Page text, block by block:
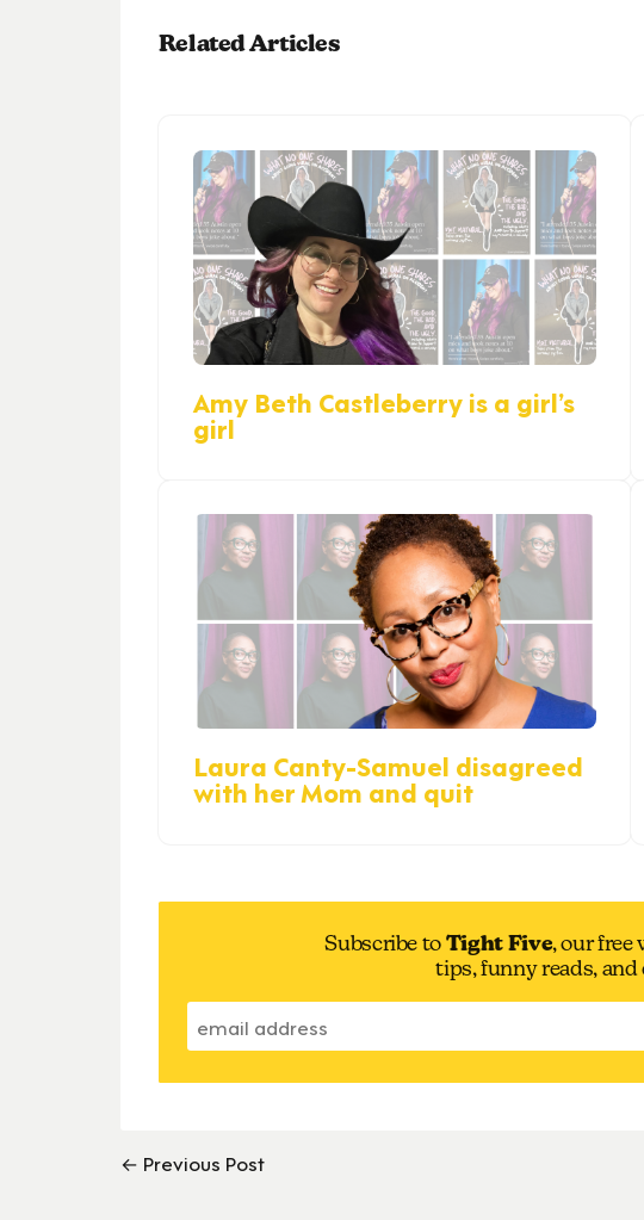
Related Articles
Amy Beth Castleberry is a girl’s
girl
Laura Canty-Samuel disagreed
with her Mom and quit
Subscribe toTight Five, our free
tips, funny reads,
← Previous Post